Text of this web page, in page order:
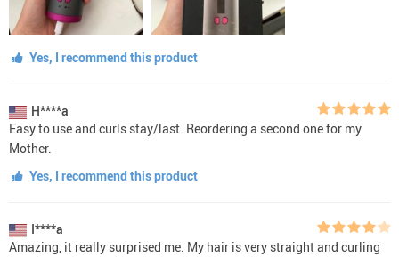
Yes, I recommend this product
H****a
Easy to use and curls stay/last. Reordering a second one for my
Mother.
Yes, I recommend this product
I****a
Amazing, it really surprised me. My hair is very straight and curling